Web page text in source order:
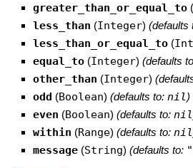
greater_than_or_equal_to (
less_than (Integer) (defaults
less_than_or_equal_to (
equal_to (Integer) (defaults
other_than (Integer)
odd (Boolean) (defaults to: nil)
even (Boolean) (defaults to: nil
within (Range) (defaults to: nil
message (String) (defaults to: